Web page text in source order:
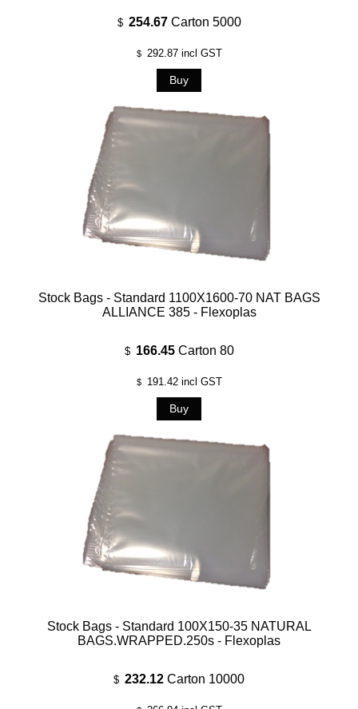
$ 254.67 Carton 5000
$ 292.87incl GST
Stock Bags - Standard 1100X1600-70 NAT BAGS
ALLIANCE 385 - Flexoplas
$ 166.45 Carton 80
$ 191.42incl GST
Stock Bags - Standard 100X150-35 NATURAL
BAGS.WRAPPED.250s - Flexoplas
$ 232.12 Carton 10000